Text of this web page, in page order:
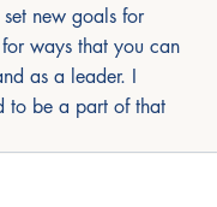
new goals for
ways that you can
as a leader. I
to be a part of that